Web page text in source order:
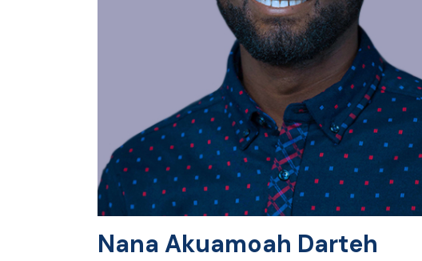
Nana Akuamoah Darteh